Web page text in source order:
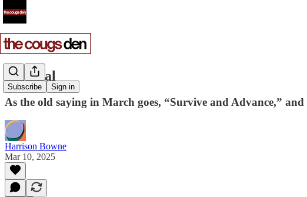
Subscribe Sign in
Survival
As the old saying in March goes, “Survive and Advance,”
Harrison Bowne
Mar 10, 2025